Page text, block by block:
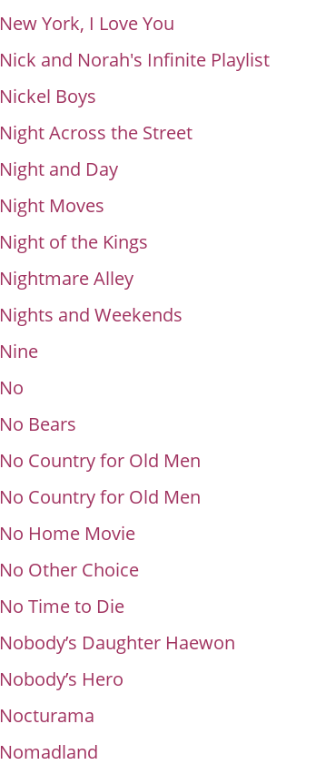
New York, I Love You
Nick and Norah's Infinite Playlist
Nickel Boys
Night Across the Street
Night and Day
Night Moves
Night of the Kings
Nightmare Alley
Nights and Weekends
Nine
No
No Bears
No Country for Old Men
No Country for Old Men
No Home Movie
No Other Choice
No Time to Die
Nobody’s Daughter Haewon
Nobody’s Hero
Nocturama
Nomadland